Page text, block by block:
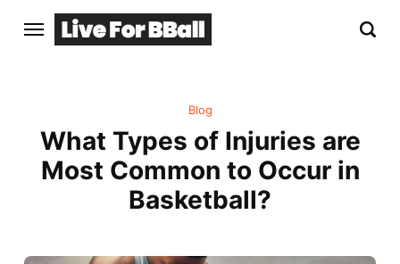
Blog
What Types of Injuries are
Most Common to Occur in
Basketball?